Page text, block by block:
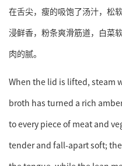
在舌尖，瘦的吸饱了汤汁，松
浸鲜香，粉条爽滑筋道，白菜
肉的腻。
When the lid is lifted, steam
broth has turned a rich
to every piece of meat and
tender and fall-apart soft;